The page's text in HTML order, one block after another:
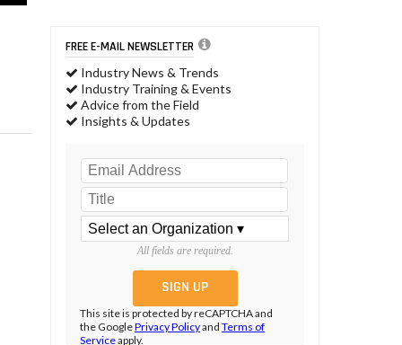
FREE E-MAIL NEWSLETTER
Industry News & Trends
Industry Training & Events
Advice from the Field
Insights & Updates
All fields are required.
This site is protected by reCAPTCHA and
the GooglePrivacy Policyand Terms of
Serviceapply.